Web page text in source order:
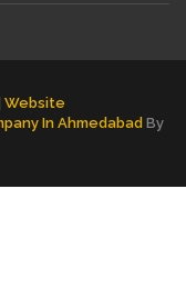
Website
In Ahmedabad By